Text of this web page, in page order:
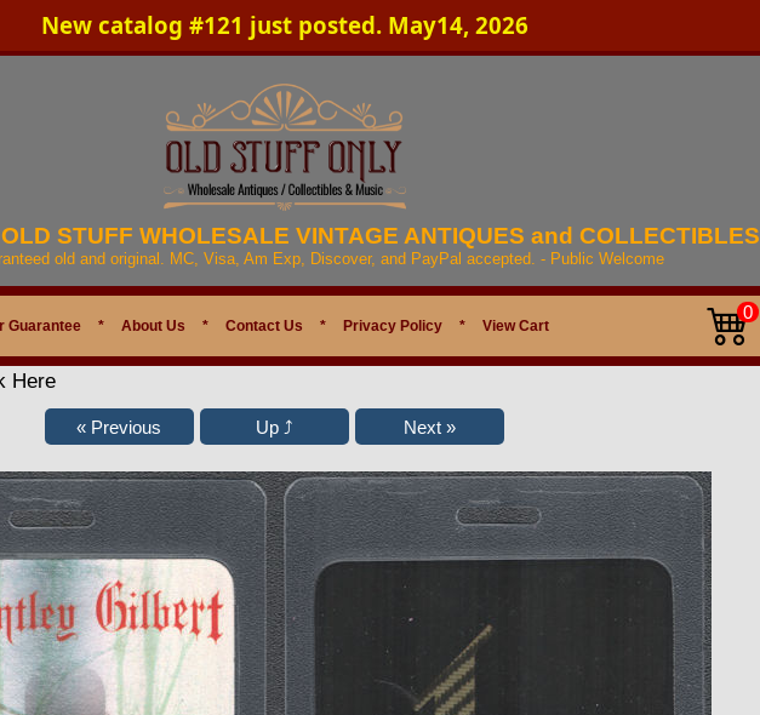
New catalog #121 just posted. May14, 2026
STUFF WHOLESALE VINTAGE ANTIQUES and COLLECTIBLES
old and original. MC, Visa, Am Exp, Discover, and PayPal accepted. - Public Welcome
Guarantee * About Us * Contact Us * Privacy Policy * View Cart
0
Here